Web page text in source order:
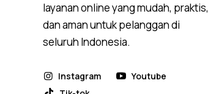
layanan online yang mudah, praktis,
dan aman untuk pelanggan di
seluruh Indonesia.
Instagram
Youtube